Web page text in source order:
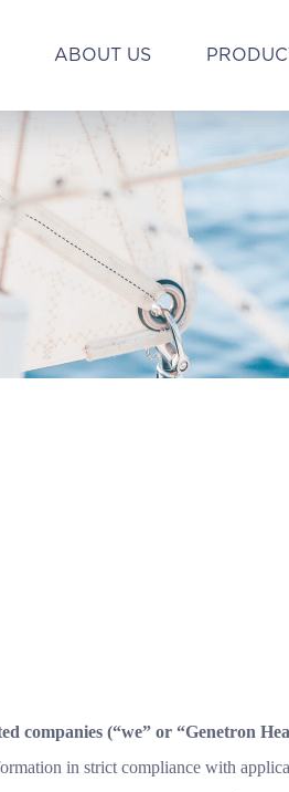
ABOUT US
companies (“we” or “Genetron
in strict compliance with